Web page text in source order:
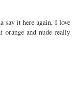
say it here again, I love
and nude really